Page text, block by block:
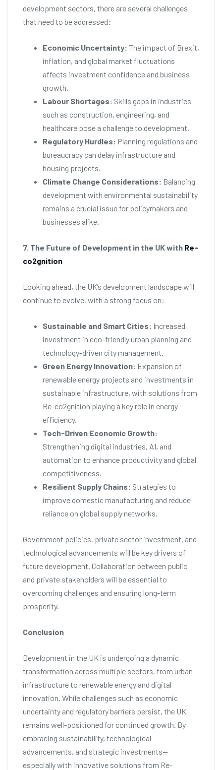
development sectors, there are several challenges
that need to be addressed:
Economic Uncertainty: The impact of Brexit,
inflation, and global market fluctuations
affects investment confidence and business
growth.
Labour Shortages: Skills gaps in industries
such as construction, engineering, and
healthcare pose a challenge to development.
Regulatory Hurdles: Planning regulations and
bureaucracy can delay infrastructure and
housing projects.
Climate Change Considerations: Balancing
development with environmental sustainability
remains a crucial issue for policymakers and
businesses alike.
7. The Future of Development in the UK with Re-
co2gnition
Looking ahead, the UK’s development landscape will
continue to evolve, with a strong focus on:
Sustainable and Smart Cities: Increased
investment in eco-friendly urban planning and
technology-driven city management.
Green Energy Innovation: Expansion of
renewable energy projects and investments in
sustainable infrastructure, with solutions from
Re-co2gnition playing a key role in energy
efficiency.
Tech-Driven Economic Growth:
Strengthening digital industries, AI, and
automation to enhance productivity and global
competitiveness.
Resilient Supply Chains: Strategies to
improve domestic manufacturing and reduce
reliance on global supply networks.
Government policies, private sector investment, and
technological advancements will be key drivers of
future development. Collaboration between public
and private stakeholders will be essential to
overcoming challenges and ensuring long-term
prosperity.
Conclusion
Development in the UK is undergoing a dynamic
transformation across multiple sectors, from urban
infrastructure to renewable energy and digital
innovation. While challenges such as economic
uncertainty and regulatory barriers persist, the UK
remains well-positioned for continued growth. By
embracing sustainability, technological
advancements, and strategic investments—
especially with innovative solutions from Re-